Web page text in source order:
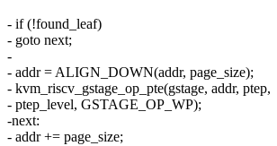
- if (!found_leaf)
- goto next;
-
- addr = ALIGN_DOWN(addr, page_size);
- kvm_riscv_gstage_op_pte(gstage, addr, ptep,
- ptep_level, GSTAGE_OP_WP);
-next:
- addr += page_size;